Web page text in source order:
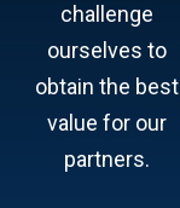
challenge
ourselves to
obtain the best
value for our
partners.